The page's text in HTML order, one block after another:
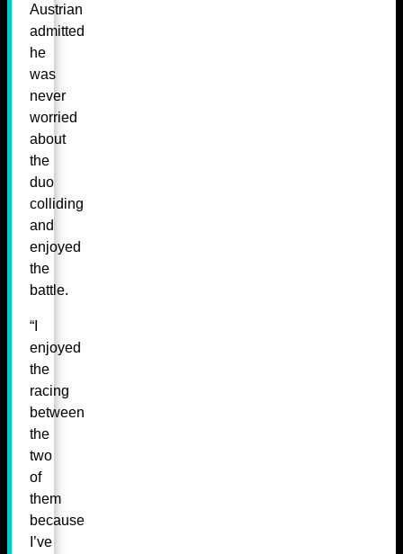
Austrian
admitted
he
was
never
worried
about
the
duo
colliding
and
enjoyed
the
battle.
“I
enjoyed
the
racing
between
the
two
of
them
because
I’ve